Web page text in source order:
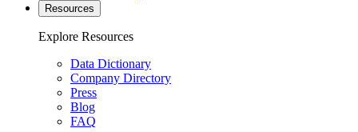
Resources
Explore Resources
Data Dictionary
Company Directory
Press
Blog
FAQ